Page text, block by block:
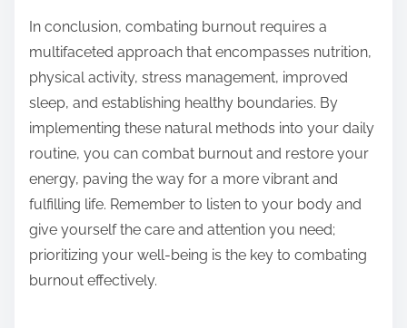
In conclusion, combating burnout requires a
multifaceted approach that encompasses nutrition,
physical activity, stress management, improved
sleep, and establishing healthy boundaries. By
implementing these natural methods into your daily
routine, you can combat burnout and restore your
energy, paving the way for a more vibrant and
fulfilling life. Remember to listen to your body and
give yourself the care and attention you need;
prioritizing your well-being is the key to combating
burnout effectively.